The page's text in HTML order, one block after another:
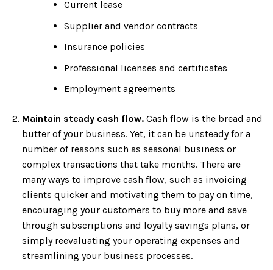
Current lease
Supplier and vendor contracts
Insurance policies
Professional licenses and certificates
Employment agreements
Maintain steady cash flow.Cash flow is the bread and
butter of your business. Yet, it can be unsteady for a
number of reasons such as seasonal business or
complex transactions that take months. There are
many ways to improve cash flow, such as invoicing
clients quicker and motivating them to pay on time,
encouraging your customers to buy more and save
through subscriptions and loyalty savings plans, or
simply reevaluating your operating expenses and
streamlining your business processes.